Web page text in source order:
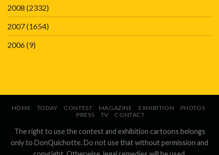
2008 (2332)
2007(1654)
2006(9)
HOME TODAY CONTEST MAGAZINE EXHIBITION
PHOTOS
PRESS
TV CONTACT
The right to use the contest and exhibition cartoons belongs
only to DonQuichotte. Do not use that without permission and